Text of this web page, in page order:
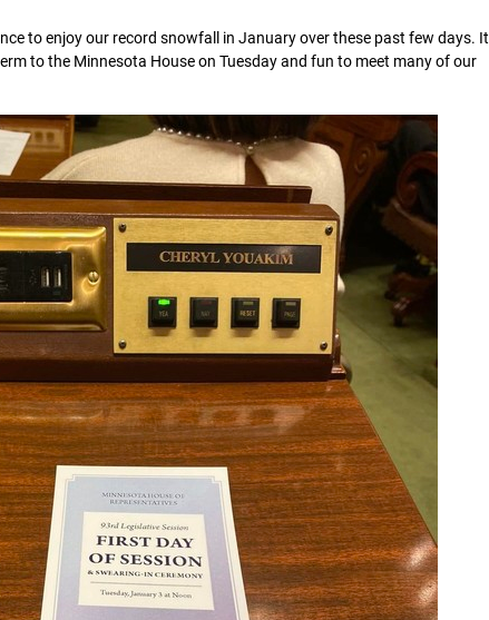
to enjoy our record snowfall in January over these past few days. It
to the Minnesota House on Tuesday and fun to meet many of our